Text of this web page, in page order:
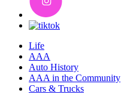
Life
AAA
Auto History
AAA in the Community
Cars & Trucks